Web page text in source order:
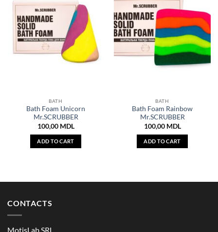
BATH
Bath Foam Unicorn
Mr.SCRUBBER
100,00 MDL
ADD TO CART
BATH
Bath Foam Rainbow
Mr.SCRUBBER
100,00 MDL
ADD TO CART
CONTACTS
MotisLab SRL